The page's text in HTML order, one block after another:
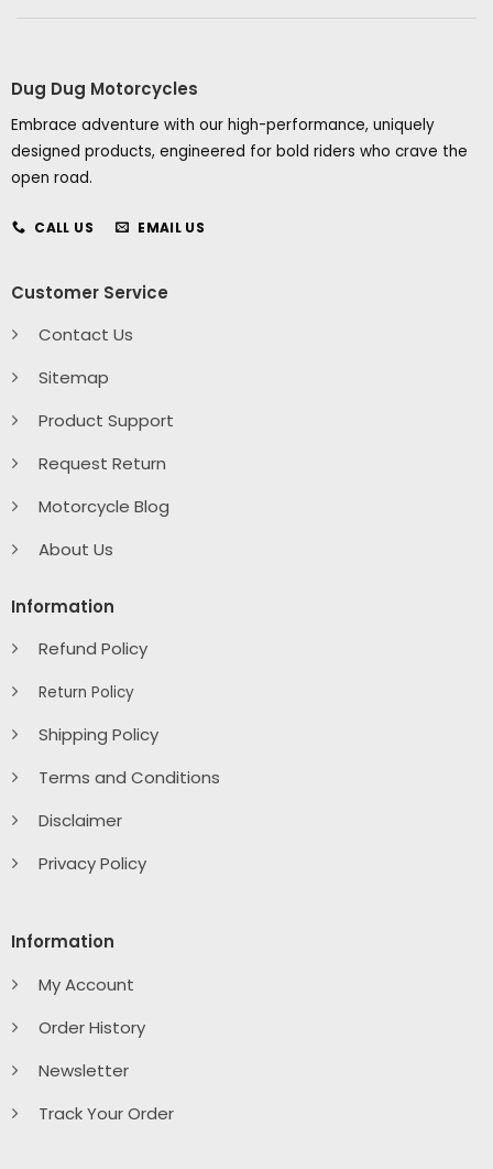
Dug Dug Motorcycles
Embrace adventure with our high-performance, uniquely
designed products, engineered for bold riders who crave the
open road.
CALL US EMAIL US
Customer Service
Contact Us
Sitemap
Product Support
Request Return
Motorcycle Blog
About Us
Information
Refund Policy
Return Policy
Shipping Policy
Terms and Conditions
Disclaimer
Privacy Policy
Information
My Account
Order History
Newsletter
Track Your Order